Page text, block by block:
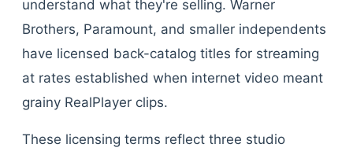
understand what they're selling. Warner
Brothers, Paramount, and smaller independents
have licensed back-catalog titles for streaming
at rates established when internet video meant
grainy RealPlayer clips.
These licensing terms reflect three studio